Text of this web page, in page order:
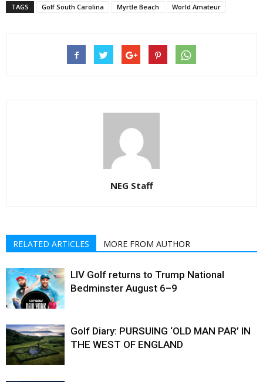
TAGS Golf South Carolina Myrtle Beach World Amateur
NEG Staff
RELATED ARTICLES MORE FROM AUTHOR
LIV Golf returns to Trump National
Bedminster August 6–9
Golf Diary: PURSUING ‘OLD MAN PAR’ IN
THE WEST OF ENGLAND